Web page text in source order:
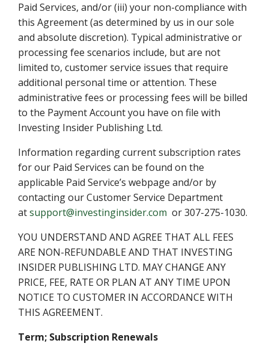
Paid Services, and/or (iii) your non-compliance with
this Agreement (as determined by us in our sole
and absolute discretion). Typical administrative or
processing fee scenarios include, but are not
limited to, customer service issues that require
additional personal time or attention. These
administrative fees or processing fees will be billed
to the Payment Account you have on file with
Investing Insider Publishing Ltd.
Information regarding current subscription rates
for our Paid Services can be found on the
applicable Paid Service’s webpage and/or by
contacting our Customer Service Department
atsupport@investinginsider.com or 307-275-1030.
YOU UNDERSTAND AND AGREE THAT ALL FEES
ARE NON-REFUNDABLE AND THAT INVESTING
INSIDER PUBLISHING LTD. MAY CHANGE ANY
PRICE, FEE, RATE OR PLAN AT ANY TIME UPON
NOTICE TO CUSTOMER IN ACCORDANCE WITH
THIS AGREEMENT.
Term; Subscription Renewals